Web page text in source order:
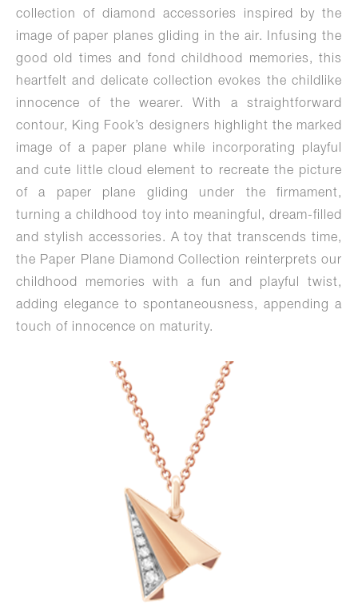
collection of diamond accessories inspired by the
image of paper planes gliding in the air. Infusing the
good old times and fond childhood memories, this
heartfelt and delicate collection evokes the childlike
innocence of the wearer. With a straightforward
contour, King Fook’s designers highlight the marked
image of a paper plane while incorporating playful
and cute little cloud element to recreate the picture
of a paper plane gliding under the firmament,
turning a childhood toy into meaningful, dream-filled
and stylish accessories. A toy that transcends time,
the Paper Plane Diamond Collection reinterprets our
childhood memories with a fun and playful twist,
adding elegance to spontaneousness, appending a
touch of innocence on maturity.